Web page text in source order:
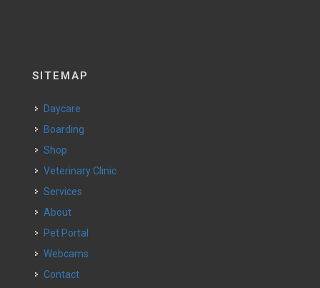
SITEMAP
Daycare
Boarding
Shop
Veterinary Clinic
Services
About
Pet Portal
Webcams
Contact